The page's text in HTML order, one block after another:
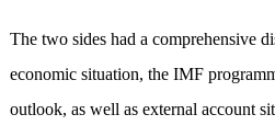
The two sides had a comprehensive
economic situation, the IMF
outlook, as well as external account